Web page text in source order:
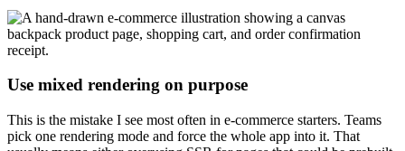
Use mixed rendering on purpose
This is the mistake I see most often in e-commerce starters. Teams
pick one rendering mode and force the whole app into it. That